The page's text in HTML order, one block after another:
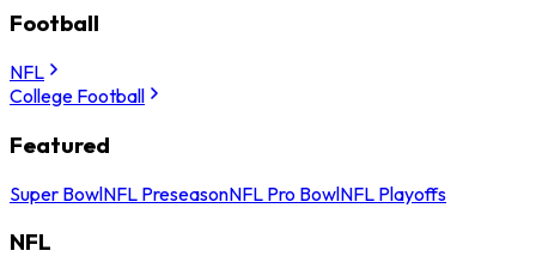
Football
NFL
College Football
Featured
Super BowlNFL PreseasonNFL Pro BowlNFL Playoffs
NFL